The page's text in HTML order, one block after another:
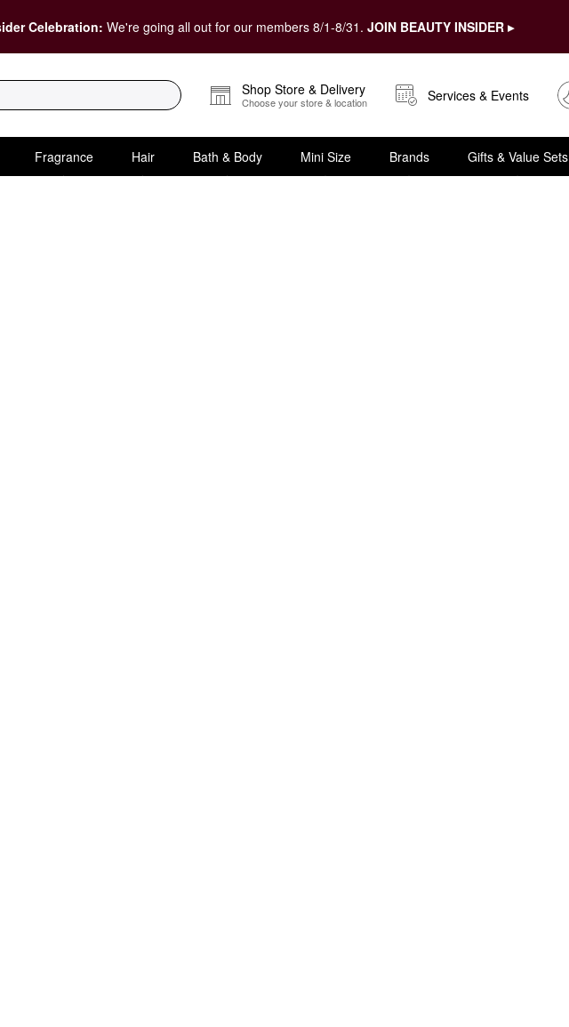
Celebration: We're going all out for our members 8/1-8/31. JOIN BEAUTY INSIDER ▸
Shop Store & Delivery
Choose your store & location Services & Events
Fragrance Hair Bath & Body Mini Size Brands Gifts & Value Sets